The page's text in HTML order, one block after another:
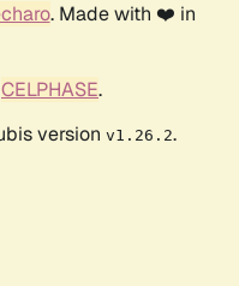
. Made with ❤️ in
CELPHASE.
version v1.26.2.